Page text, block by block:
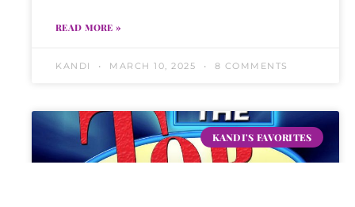
READ MORE »
KANDI MARCH 10, 2025 8 COMMENTS
KANDI'S FAVORITES